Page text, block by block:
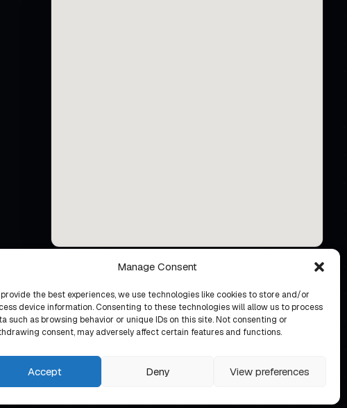
Manage Consent
provide the best experiences, we use technologies like cookies to store and/or
device information. Consenting to these technologies will allow us to process
such as browsing behavior or unique IDs on this site. Not consenting or
consent, may adversely affect certain features and functions.
Accept Deny View preferences